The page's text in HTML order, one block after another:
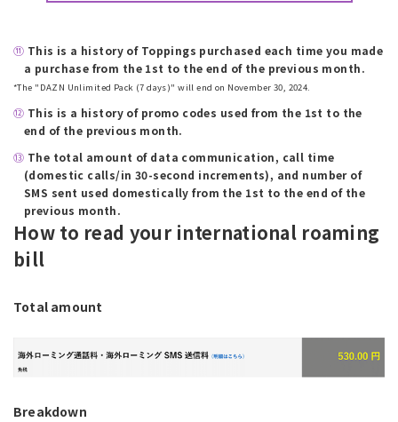
⑪ This is a history of Toppings purchased each time you made
a purchase from the 1st to the end of the previous month.
*The "DAZN Unlimited Pack (7 days)" will end on November 30, 2024.
⑫ This is a history of promo codes used from the 1st to the
end of the previous month.
⑬ The total amount of data communication, call time
(domestic calls/in 30-second increments), and number of
SMS sent used domestically from the 1st to the end of the
previous month.
How to read your international roaming
bill
Total amount
Breakdown